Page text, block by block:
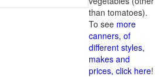
than tomatoes).
To see more
canners, of
different styles,
makes and
prices, click here!